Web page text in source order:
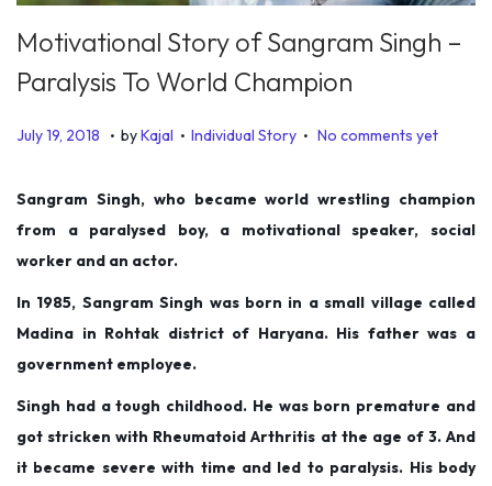
Motivational Story of Sangram Singh –
Paralysis To World Champion
P
s
t
e
July 19, 2018
D
c
e
m
3
,
2
. byKajal . P
s
t
i
Individual Story . No comments yet
Sangram Singh, who became world wrestling champion
from a paralysed boy, a motivational speaker, social
worker and an actor.
In 1985, Sangram Singh was born in a small village called
Madina in Rohtak district of Haryana. His father was a
government employee.
Singh had a tough childhood. He was born premature and
got stricken with Rheumatoid Arthritis at the age of 3. And
it became severe with time and led to paralysis. His body